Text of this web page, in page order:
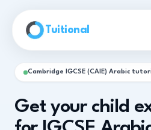
Tuitional
Cambridge IGCSE (CAIE) Arabic
Get your child